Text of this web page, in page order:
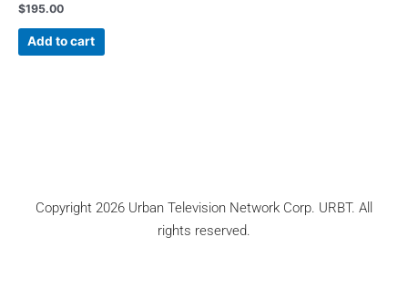
$195.00
Add to cart
Copyright 2026 Urban Television Network Corp. URBT. All
rights reserved.